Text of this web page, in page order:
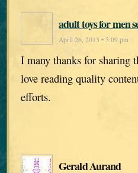
adult toys for men
April 26, 2013 • 5:09 pm
I many thanks for sharing
love reading quality
efforts.
Gerald Aurand